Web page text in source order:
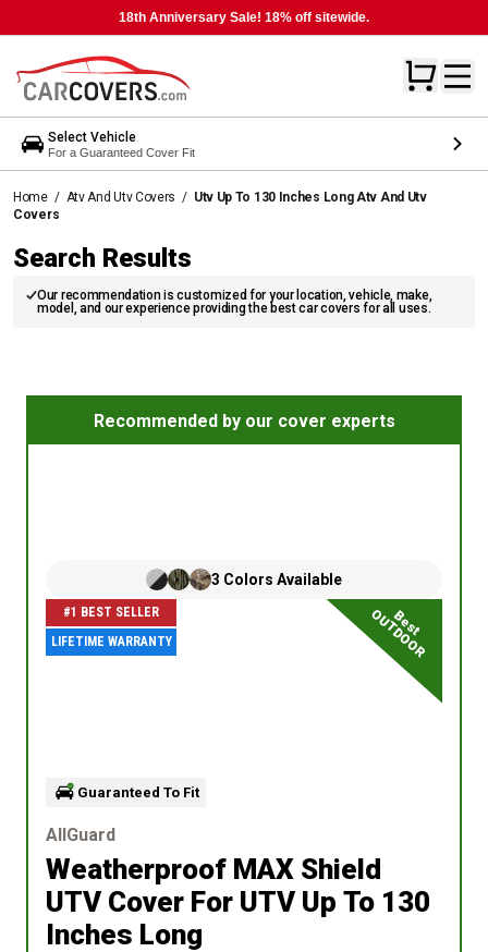
18th Anniversary Sale! 18% off sitewide.
Select Vehicle
For a Guaranteed Cover Fit
Home / Atv And Utv Covers / Utv Up To 130 Inches Long Atv And Utv
Covers
Search Results
Our recommendation is customized for your location, vehicle, make,
model, and our experience providing the best car covers for all uses.
Recommended by our cover experts
#1 BEST SELLER
LIFETIME WARRANTY
Best
OUTDOOR
3 Colors Available
Guaranteed To Fit
AllGuard
Weatherproof MAX Shield
UTV Cover For UTV Up To 130
Inches Long